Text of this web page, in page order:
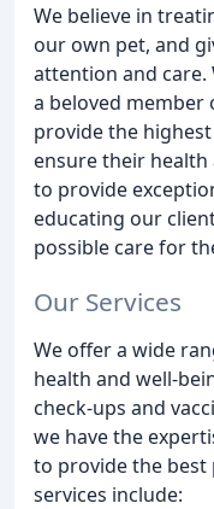
We believe in
our own pet, and
attention and
a beloved member
provide the
ensure their health
to provide
educating our
possible care for
Our Services
We offer a wide
health and well-
check-ups and
we have the
to provide the best
services include: